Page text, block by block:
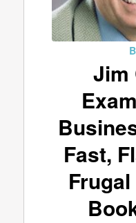
Jim
Fast,